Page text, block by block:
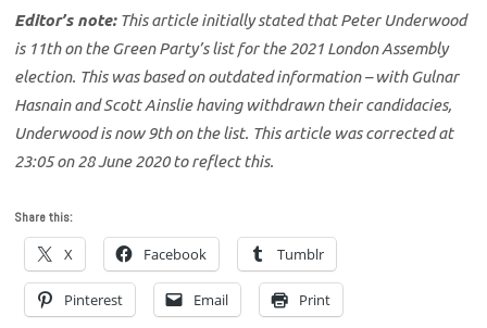
Editor’s note:This article initially stated that Peter Underwood
is 11th on the Green Party’s list for the 2021 London Assembly
election. This was based on outdated information – with Gulnar
Hasnain and Scott Ainslie having withdrawn their candidacies,
Underwood is now 9th on the list. This article was corrected at
23:05 on 28 June 2020 to reflect this.
Share this:
X Facebook Tumblr
Pinterest Email Print